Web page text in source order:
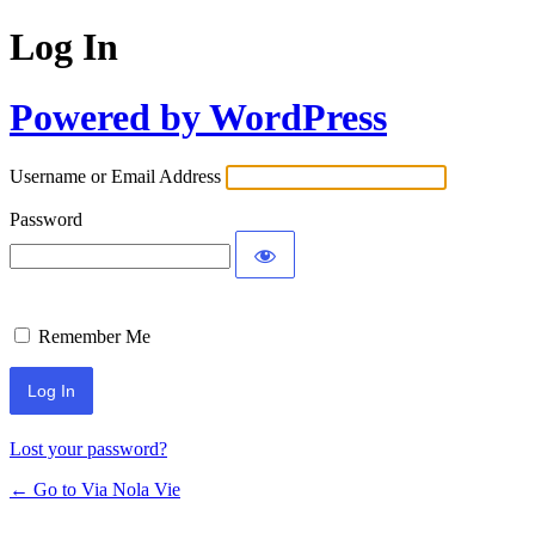
Log In
Powered by WordPress
Username or Email Address
Password
Remember Me
Lost your password?
← Go to Via Nola Vie